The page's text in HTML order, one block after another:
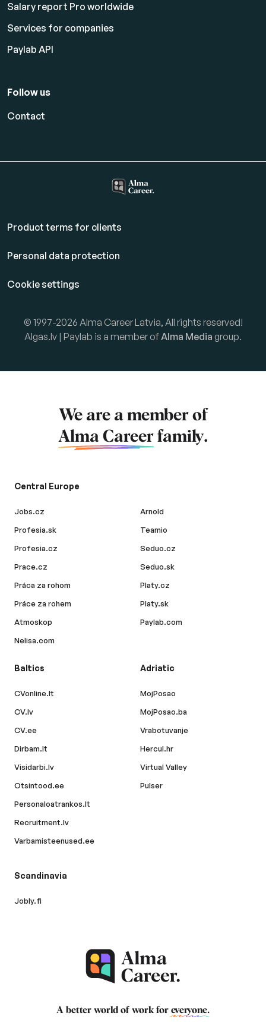
Salary report Pro worldwide
Services for companies
Paylab API
Follow us
Contact
Product terms for clients
Personal data protection
Cookie settings
© 1997-2026 Alma Career Latvia, All rights reserved!
Algas.lv | Paylab is a member ofAlma Media group.
We are a member of
Alma Career family.
Central Europe
Jobs.cz
Profesia.sk
Profesia.cz
Prace.cz
Práca za rohom
Práce za rohem
Atmoskop
Nelisa.com
Arnold
Teamio
Seduo.cz
Seduo.sk
Platy.cz
Platy.sk
Paylab.com
Baltics
CVonline.lt
CV.lv
CV.ee
Dirbam.lt
Visidarbi.lv
Otsintood.ee
Personaloatrankos.lt
Recruitment.lv
Varbamisteenused.ee
Adriatic
MojPosao
MojPosao.ba
Vrabotuvanje
Hercul.hr
Virtual Valley
Pulser
Scandinavia
Jobly.fi
A better world of work for everyone.